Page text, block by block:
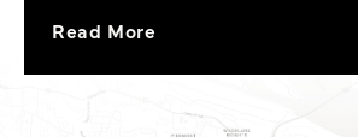
Read More